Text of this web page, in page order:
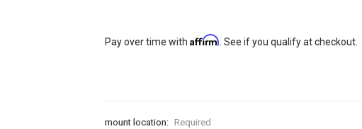
Pay over time with Affirm . See if you qualify at checkout.
mount location: Required